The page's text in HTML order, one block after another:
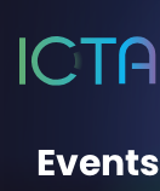
Events